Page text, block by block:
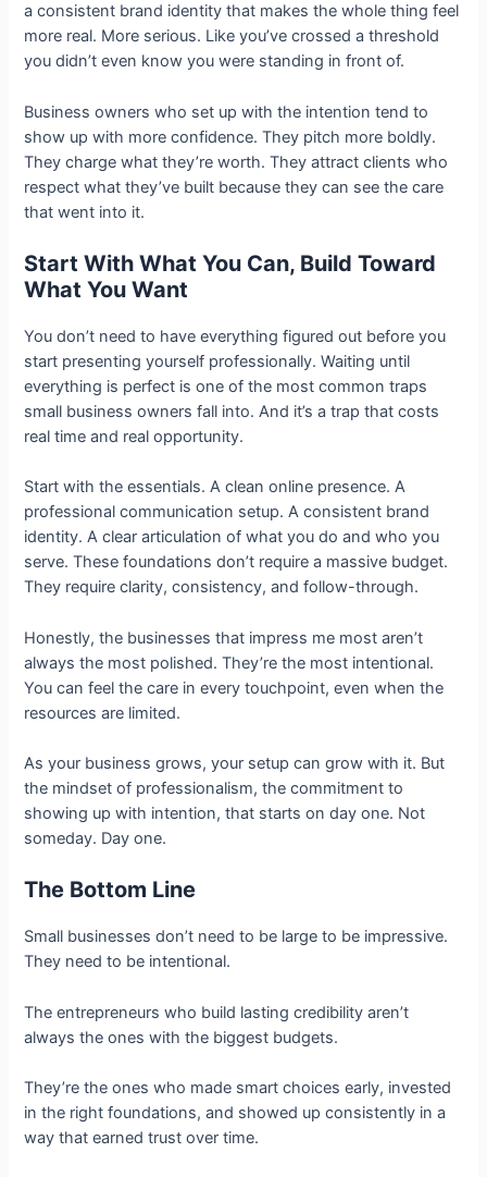
a consistent brand identity that makes the whole thing feel
more real. More serious. Like you’ve crossed a threshold
you didn’t even know you were standing in front of.
Business owners who set up with the intention tend to
show up with more confidence. They pitch more boldly.
They charge what they’re worth. They attract clients who
respect what they’ve built because they can see the care
that went into it.
Start With What You Can, Build Toward
What You Want
You don’t need to have everything figured out before you
start presenting yourself professionally. Waiting until
everything is perfect is one of the most common traps
small business owners fall into. And it’s a trap that costs
real time and real opportunity.
Start with the essentials. A clean online presence. A
professional communication setup. A consistent brand
identity. A clear articulation of what you do and who you
serve. These foundations don’t require a massive budget.
They require clarity, consistency, and follow-through.
Honestly, the businesses that impress me most aren’t
always the most polished. They’re the most intentional.
You can feel the care in every touchpoint, even when the
resources are limited.
As your business grows, your setup can grow with it. But
the mindset of professionalism, the commitment to
showing up with intention, that starts on day one. Not
someday. Day one.
The Bottom Line
Small businesses don’t need to be large to be impressive.
They need to be intentional.
The entrepreneurs who build lasting credibility aren’t
always the ones with the biggest budgets.
They’re the ones who made smart choices early, invested
in the right foundations, and showed up consistently in a
way that earned trust over time.